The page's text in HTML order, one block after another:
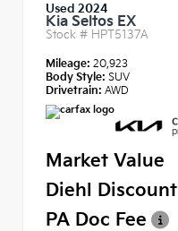
Used 2024
Kia Seltos EX
Stock # HPT5137A
Mileage: 20,923
Body Style: SUV
Drivetrain: AWD
Market Value
Diehl Discount
PA Doc Fee